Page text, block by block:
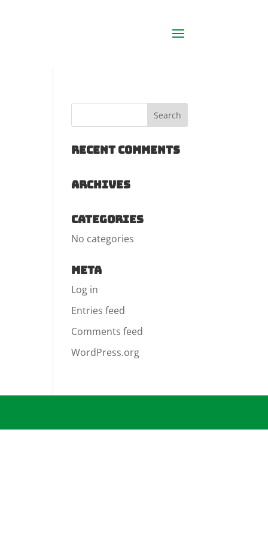
Recent Comments
Archives
Categories
No categories
Meta
Log in
Entries feed
Comments feed
WordPress.org